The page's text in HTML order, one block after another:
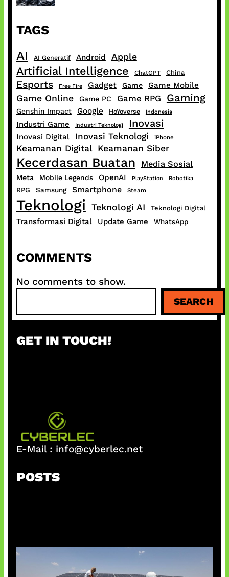
TAGS
AI AI Generatif Android Apple
Artificial Intelligence ChatGPT China
Esports Free Fire Gadget Game Game Mobile
Game Online Game PC Game RPG Gaming
Genshin Impact Google HoYoverse Indonesia
Industri Game Industri Teknologi Inovasi
Inovasi Digital Inovasi Teknologi iPhone
Keamanan Digital Keamanan Siber
Kecerdasan Buatan Media Sosial
Meta Mobile Legends OpenAI PlayStation Robotika
RPG Samsung Smartphone Steam
Teknologi Teknologi AI Teknologi Digital
Transformasi Digital Update Game WhatsApp
COMMENTS
No comments to show.
a
c
SEARCH
GET IN TOUCH!
E-Mail : info@cyberlec.net
POSTS